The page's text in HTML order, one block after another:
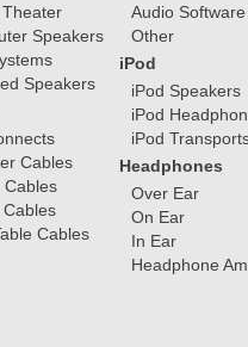
Speakers
Speakers
Cables
Cables
Cables
Cables
Audio Software
Other
iPod
iPod Speakers
iPod
iPod
Headphones
Over Ear
On Ear
In Ear
Headphone